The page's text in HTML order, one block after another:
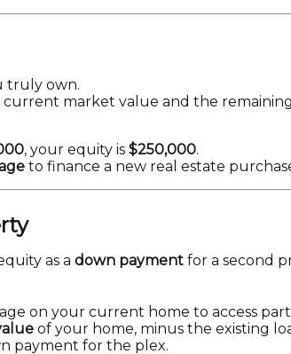
truly own.
current market value and the
, your equity is $250,000.
to finance a new real estate
as a down payment for a second
on your current home to access
of your home, minus the existing
payment for the plex.